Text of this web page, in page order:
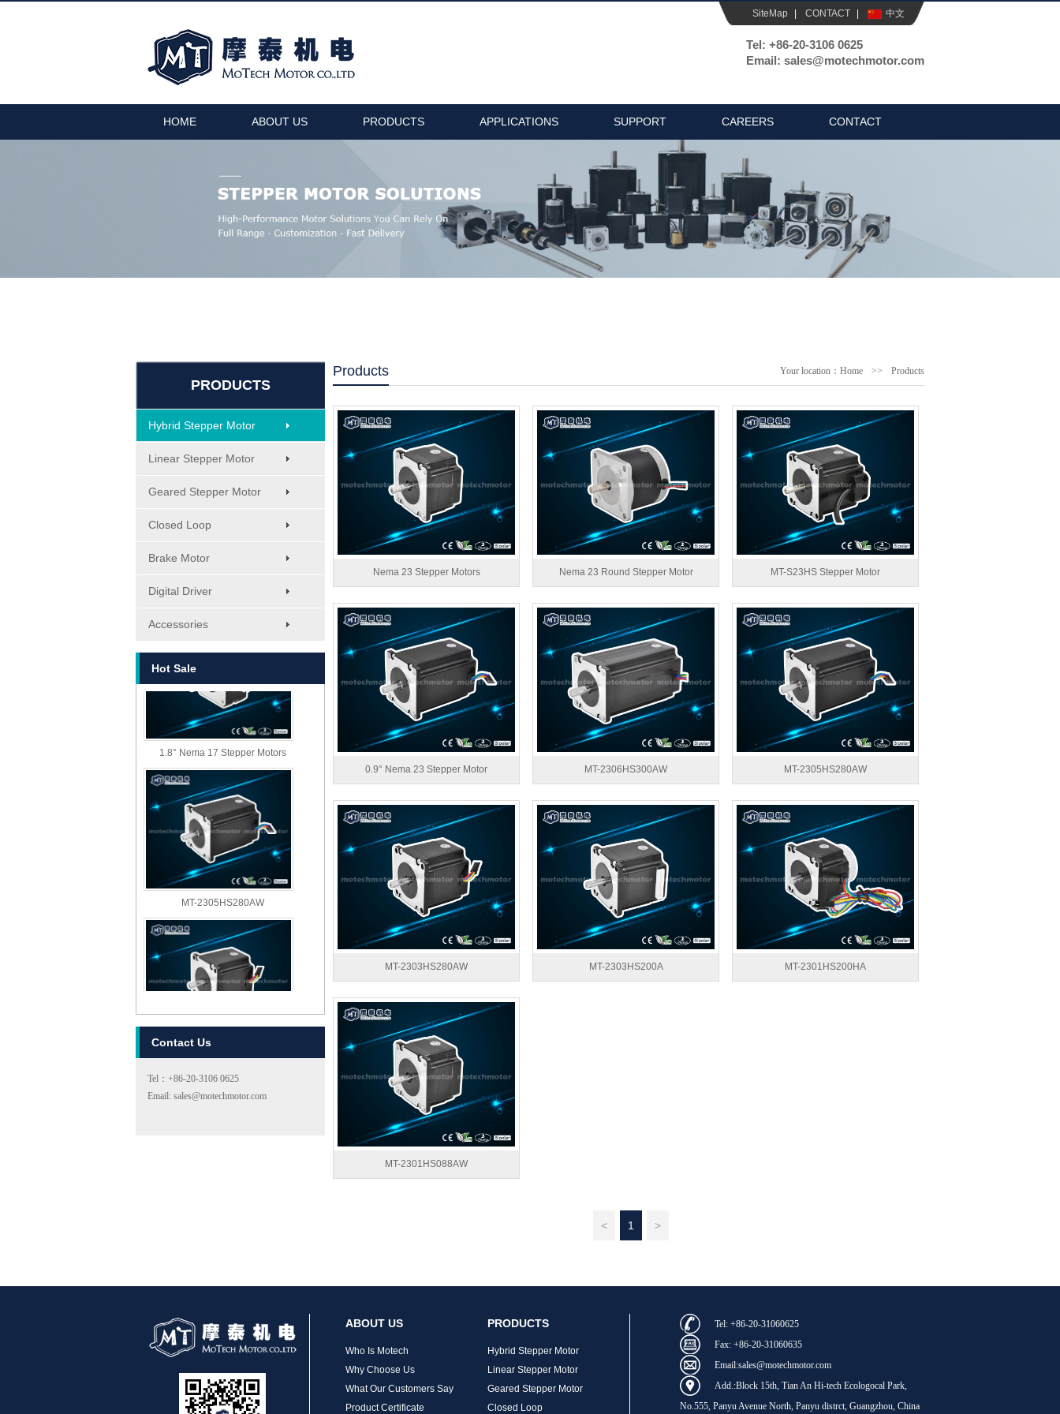
SiteMap CONTACT 中文
Tel: +86-20-3106 0625
Email: sales@motechmotor.com
HOME ABOUT US PRODUCTS APPLICATIONS SUPPORT CAREERS CONTACT
PRODUCTS
Hybrid Stepper Motor
Linear Stepper Motor
Geared Stepper Motor
Closed Loop
Brake Motor
Digital Driver
Accessories
Hot Sale
MT-1705HS200A
1.8° Nema 17 Stepper Motors
MT-2305HS280AW
MT-2303HS280AW
MT-1703HS168A
Contact Us
Tel：+86-20-3106 0625
Email: sales@motechmotor.com
Your location： Home >> Products
Products
Nema 23 Stepper Motors Nema 23 Round Stepper Motor MT-S23HS Stepper Motor
0.9° Nema 23 Stepper Motor MT-2306HS300AW MT-2305HS280AW
MT-2303HS280AW MT-2303HS200A MT-2301HS200HA
MT-2301HS088AW
< 1 >
ABOUT US
Who Is Motech
Why Choose Us
What Our Customers Say
Product Certificate
PRODUCTS
Hybrid Stepper Motor
Linear Stepper Motor
Geared Stepper Motor
Closed Loop
Tel: +86-20-31060625
Fax: +86-20-31060635
Email:sales@motechmotor.com
Add.:Block 15th, Tian An Hi-tech Ecologocal Park,
No.555, Panyu Avenue North, Panyu distrct, Guangzhou, China